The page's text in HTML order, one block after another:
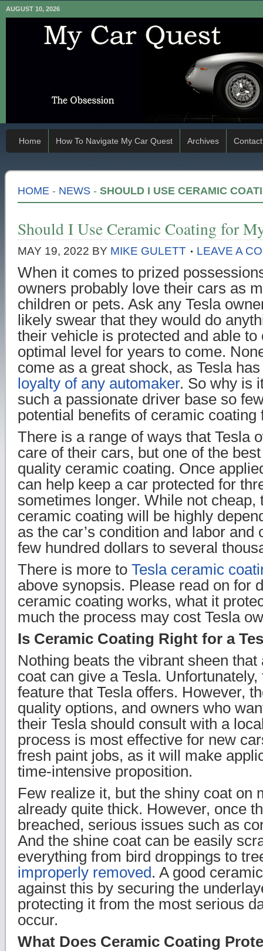
AUGUST 10, 2026
Home How To Navigate My Car Quest Archives Contact
HOME - NEWS - SHOULD I USE CERAMIC
Should I Use Ceramic Coating for
MAY 19, 2022 BY MIKE GULETT LEAVE A
When it comes to prized
owners probably love their cars as
children or pets. Ask any Tesla
likely swear that they would do
their vehicle is protected and able to
optimal level for years to come.
come as a great shock, as Tesla
loyalty of any automaker. So why is
such a passionate driver base so
potential benefits of ceramic coating
There is a range of ways that Tesla
care of their cars, but one of the
quality ceramic coating. Once
can help keep a car protected for
sometimes longer. While not cheap,
ceramic coating will be highly
as the car’s condition and labor and
few hundred dollars to several
There is more to Tesla ceramic
above synopsis. Please read on for
ceramic coating works, what it
much the process may cost Tesla
Is Ceramic Coating Right for a
Nothing beats the vibrant sheen
coat can give a Tesla. Unfortunately,
feature that Tesla offers. However,
quality options, and owners who
their Tesla should consult with a
process is most effective for new
fresh paint jobs, as it will make
time-intensive proposition.
Few realize it, but the shiny coat on
already quite thick. However, once
breached, serious issues such as
And the shine coat can be easily
everything from bird droppings to
improperly removed. A good
against this by securing the
protecting it from the most serious
occur.
What Does Ceramic Coating